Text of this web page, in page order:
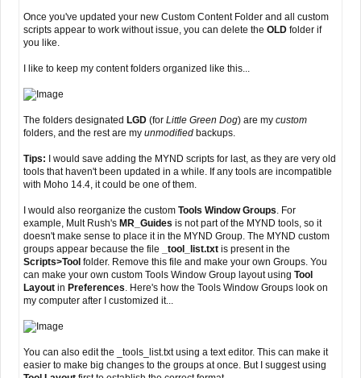
Once you've updated your new Custom Content Folder and all custom
scripts appear to work without issue, you can delete the OLD folder if
you like.
I like to keep my content folders organized like this...
The folders designated LGD (for Little Green Dog) are my custom
folders, and the rest are my unmodified backups.
Tips: I would save adding the MYND scripts for last, as they are very old
tools that haven't been updated in a while. If any tools are incompatible
with Moho 14.4, it could be one of them.
I would also reorganize the custom Tools Window Groups. For
example, Mult Rush's MR_Guides is not part of the MYND tools, so it
doesn't make sense to place it in the MYND Group. The MYND custom
groups appear because the file
_tool_list.txt is present in the
Scripts>Tool folder. Remove this file and make your own Groups. You
can make your own custom Tools Window Group layout using Tool
Layout in Preferences. Here's how the Tools Window Groups look on
my computer after I customized it...
You can also edit the _tools_list.txt using a text editor. This can make it
easier to make big changes to the groups at once. But I suggest using